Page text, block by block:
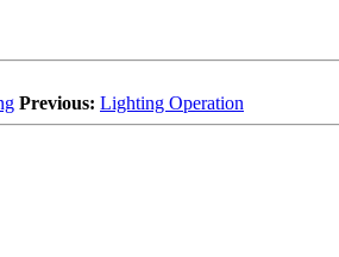
Previous: Lighting Operation